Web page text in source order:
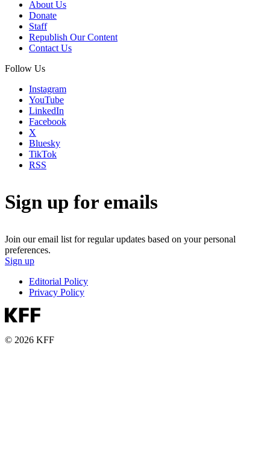
About Us
Donate
Staff
Republish Our Content
Contact Us
Follow Us
Instagram
YouTube
LinkedIn
Facebook
X
Bluesky
TikTok
RSS
Sign up for emails
Join our email list for regular updates based on your personal
preferences.
Sign up
Editorial Policy
Privacy Policy
© 2026 KFF